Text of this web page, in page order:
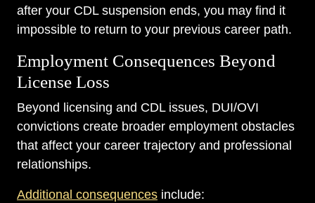
after your CDL suspension ends, you may find it
impossible to return to your previous career path.
Employment Consequences Beyond
License Loss
Beyond licensing and CDL issues, DUI/OVI
convictions create broader employment obstacles
that affect your career trajectory and professional
relationships.
Additional consequences include: